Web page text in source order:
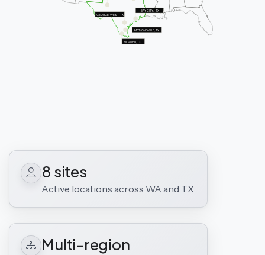
GEORGE  WEST, TX
BAY CITY,   TX
RAYMONDVILLE, TX
MCALLEN, TX
8 sites
Active locations across WA and TX
Multi-region